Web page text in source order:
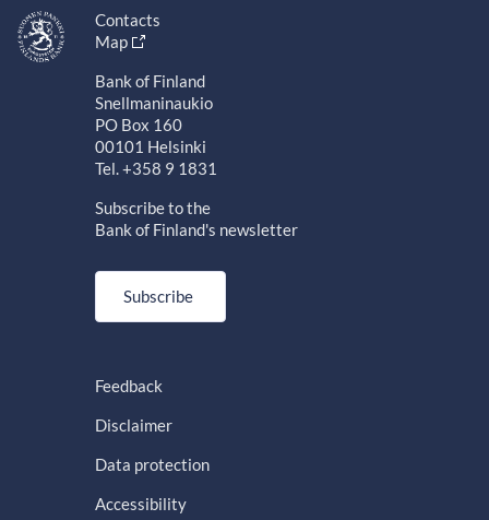
Contacts
Map
Bank of Finland
Snellmaninaukio
PO Box 160
00101 Helsinki
Tel. +358 9 1831
Subscribe to the
Bank of Finland's newsletter
Subscribe
Feedback
Disclaimer
Data protection
Accessibility